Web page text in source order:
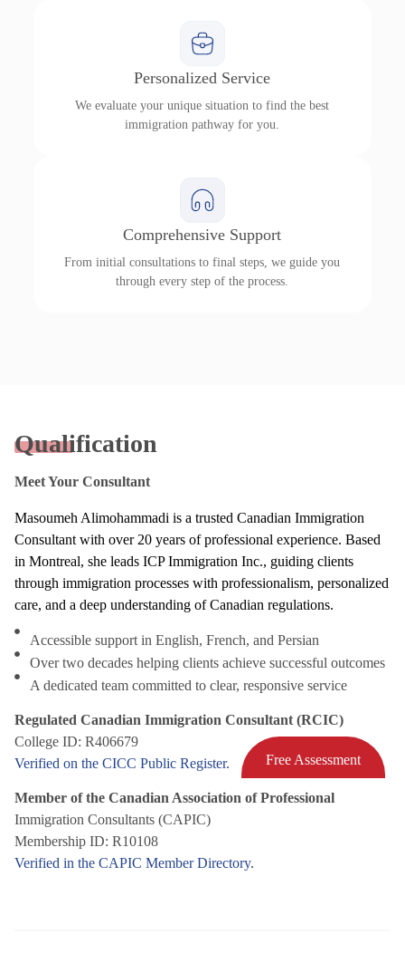
Free Assessment
Personalized Service
We evaluate your unique situation to find the best
immigration pathway for you.
Comprehensive Support
From initial consultations to final steps, we guide you
through every step of the process.
Qualification
Meet Your Consultant
Masoumeh Alimohammadi is a trusted Canadian Immigration
Consultant with over 20 years of professional experience. Based
in Montreal, she leads ICP Immigration Inc., guiding clients
through immigration processes with professionalism, personalized
care, and a deep understanding of Canadian regulations.
Accessible support in English, French, and Persian
Over two decades helping clients achieve successful outcomes
A dedicated team committed to clear, responsive service
Regulated Canadian Immigration Consultant (RCIC)
College ID: R406679
Verified on the CICC Public Register.
Member of the Canadian Association of Professional
Immigration Consultants (CAPIC)
Membership ID: R10108
Verified in the CAPIC Member Directory.